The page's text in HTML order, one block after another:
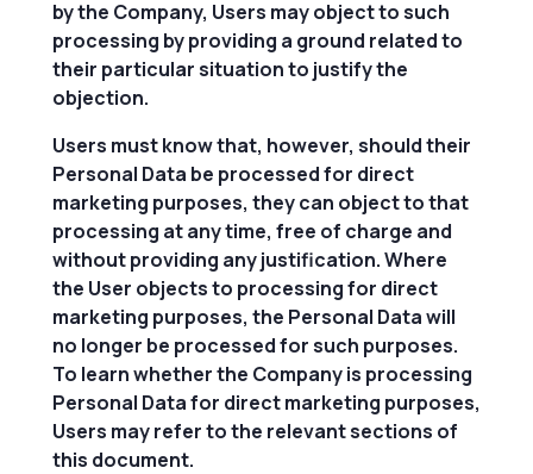
by the Company, Users may object to such
processing by providing a ground related to
their particular situation to justify the
objection.
Users must know that, however, should their
Personal Data be processed for direct
marketing purposes, they can object to that
processing at any time, free of charge and
without providing any justification. Where
the User objects to processing for direct
marketing purposes, the Personal Data will
no longer be processed for such purposes.
To learn whether the Company is processing
Personal Data for direct marketing purposes,
Users may refer to the relevant sections of
this document.